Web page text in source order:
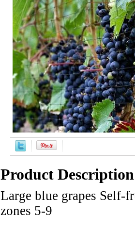
Product Description
Large blue grapes Self-
zones 5-9